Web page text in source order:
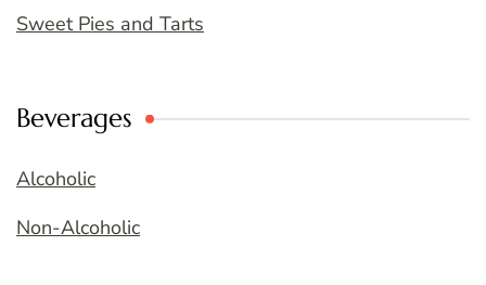
Sweet Pies and Tarts
Beverages
Alcoholic
Non-Alcoholic